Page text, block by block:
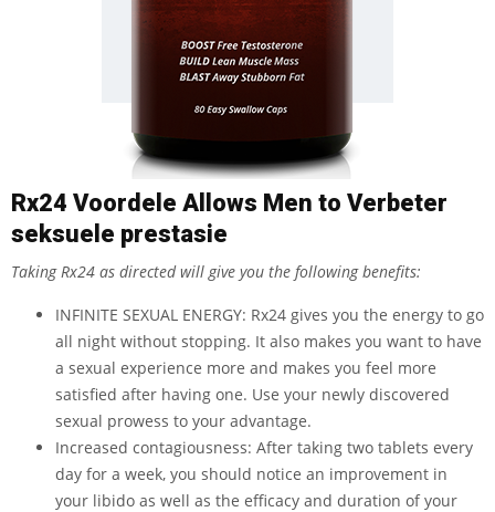
Rx24 Voordele Allows Men to Verbeter
seksuele prestasie
Taking Rx24 as directed will give you the following benefits:
INFINITE SEXUAL ENERGY: Rx24 gives you the energy to go
all night without stopping. It also makes you want to have
a sexual experience more and makes you feel more
satisfied after having one. Use your newly discovered
sexual prowess to your advantage.
Increased contagiousness: After taking two tablets every
day for a week, you should notice an improvement in
your libido as well as the efficacy and duration of your